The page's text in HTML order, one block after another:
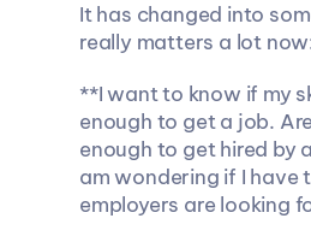
It has changed into
really matters a lot
**I want to know if my
enough to get a job.
enough to get hired by
am wondering if I have
employers are looking